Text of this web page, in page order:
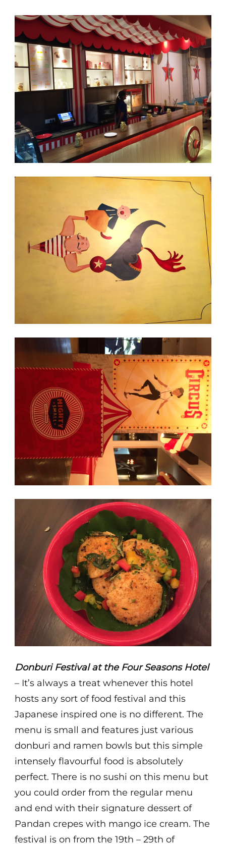
Donburi Festival at the Four Seasons Hotel
– It’s always a treat whenever this hotel
hosts any sort of food festival and this
Japanese inspired one is no different. The
menu is small and features just various
donburi and ramen bowls but this simple
intensely flavourful food is absolutely
perfect. There is no sushi on this menu but
you could order from the regular menu
and end with their signature dessert of
Pandan crepes with mango ice cream. The
festival is on from the 19th – 29th of